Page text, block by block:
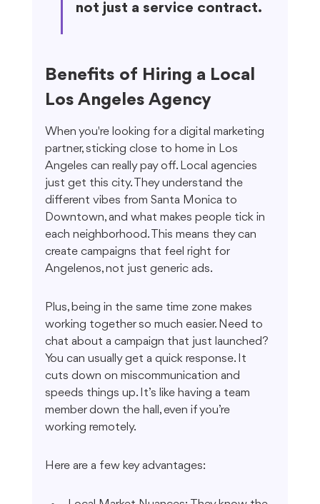
not just a service contract.
Benefits of Hiring a Local
Los Angeles Agency
When you're looking for a digital marketing
partner, sticking close to home in Los
Angeles can really pay off. Local agencies
just get this city. They understand the
different vibes from Santa Monica to
Downtown, and what makes people tick in
each neighborhood. This means they can
create campaigns that feel right for
Angelenos, not just generic ads.
Plus, being in the same time zone makes
working together so much easier. Need to
chat about a campaign that just launched?
You can usually get a quick response. It
cuts down on miscommunication and
speeds things up. It’s like having a team
member down the hall, even if you’re
working remotely.
Here are a few key advantages: